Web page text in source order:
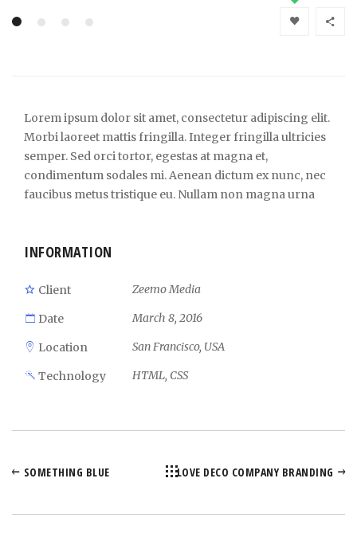
Lorem ipsum dolor sit amet, consectetur adipiscing elit.
Morbi laoreet mattis fringilla. Integer fringilla ultricies
semper. Sed orci tortor, egestas at magna et,
condimentum sodales mi. Aenean dictum ex nunc, nec
faucibus metus tristique eu. Nullam non magna urna
INFORMATION
Client Zeemo Media
Date March 8, 2016
Location San Francisco, USA
Technology HTML, CSS
SOMETHING BLUE LOVE DECO COMPANY BRANDING